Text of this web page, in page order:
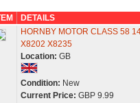
DETAILS
HORNBY MOTOR CLASS 58
X8202 X8235
Location: GB
Condition: New
Current Price: GBP 9.99